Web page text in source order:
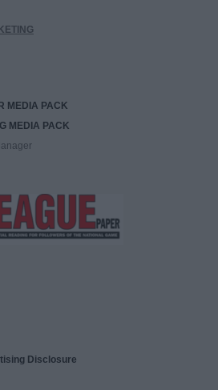
MEDIA PACK
MEDIA PACK
Disclosure